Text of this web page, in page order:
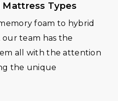
Mattress Types
foam to hybrid
team has the
all with the attention
the unique